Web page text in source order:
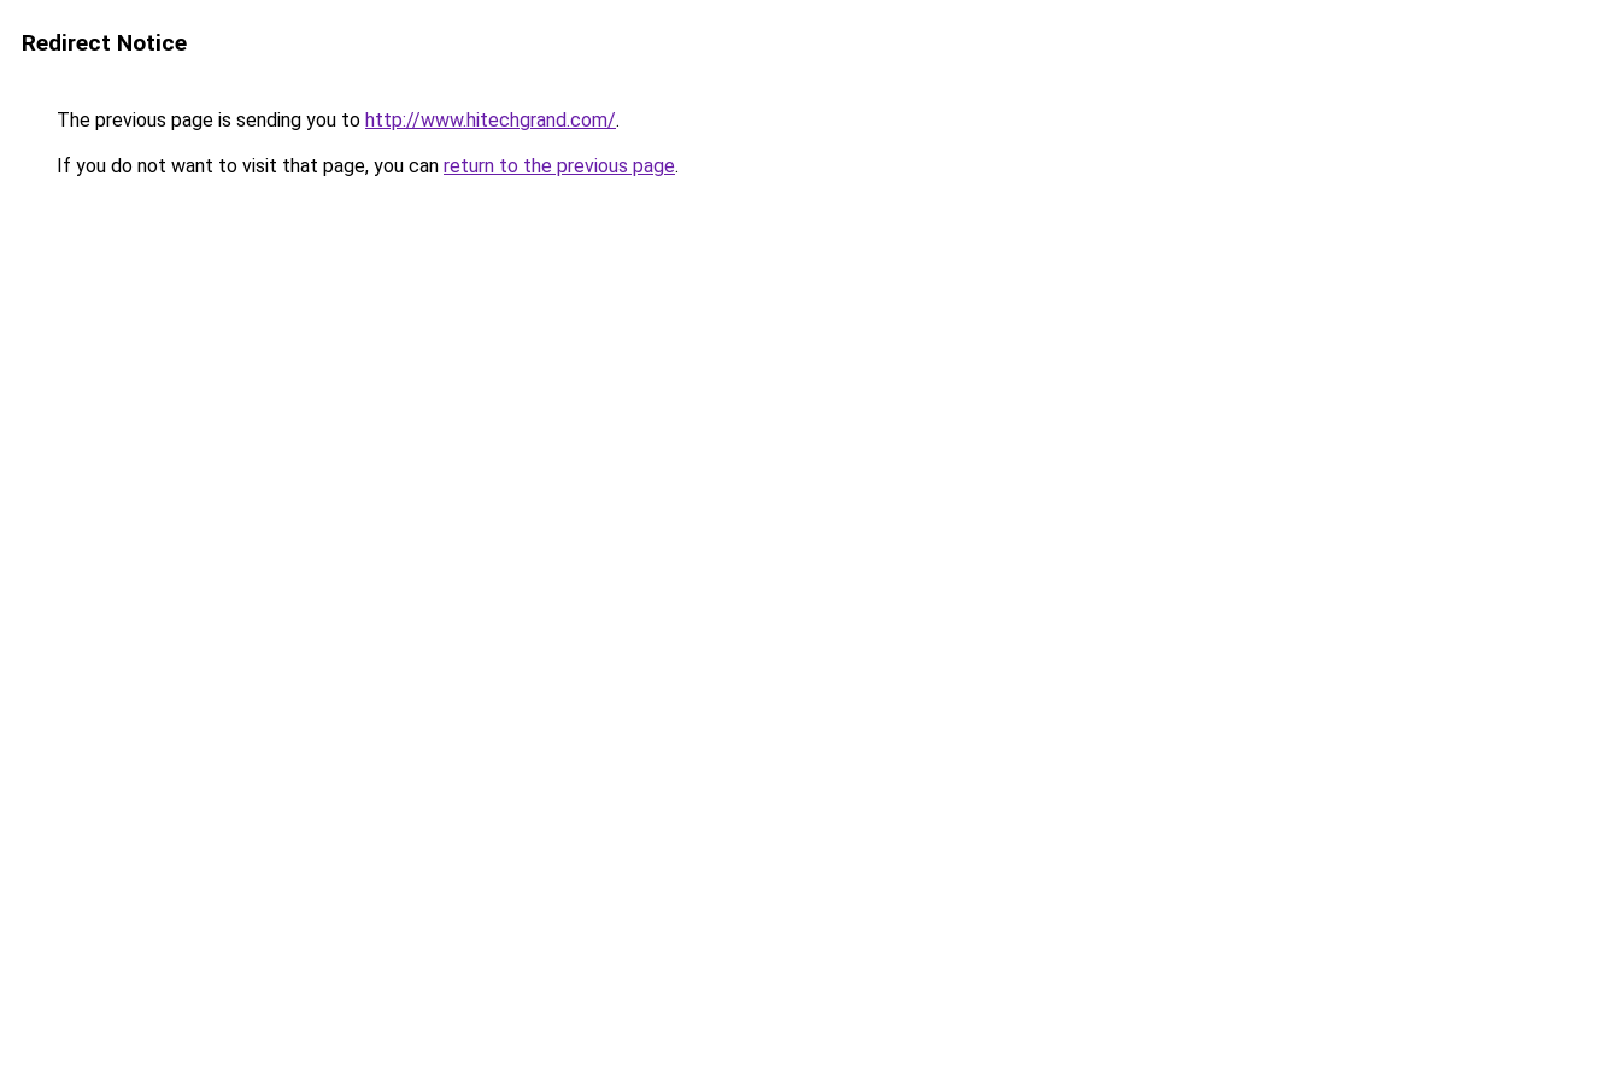
Redirect Notice
The previous page is sending you to http://www.hitechgrand.com/.
If you do not want to visit that page, you can return to the previous page.